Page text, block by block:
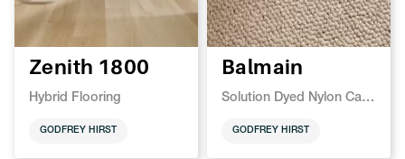
Zenith 1800
Hybrid Flooring
GODFREY HIRST
Balmain
Solution Dyed Nylon Carpet
GODFREY HIRST